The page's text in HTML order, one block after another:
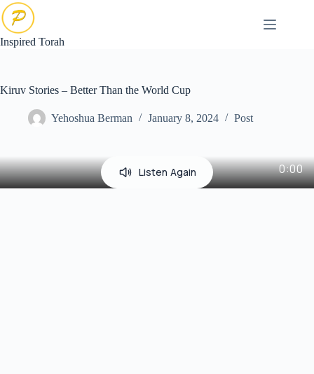
Skip
to
content
Inspired Torah
Kiruv Stories – Better Than the World Cup
Yehoshua Berman January 8, 2024 Post